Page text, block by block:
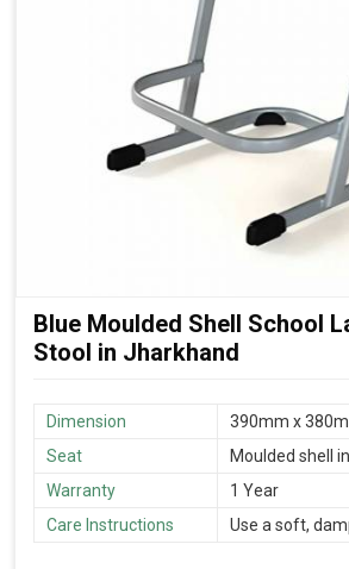
Blue Moulded Shell School
Stool in Jharkhand
Dimension
390mm x
Seat
Moulded shell
Warranty
1 Year
Care Instructions
Use a soft,